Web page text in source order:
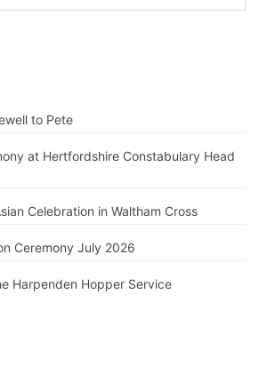
to Pete
at Hertfordshire Constabulary Head
Celebration in Waltham Cross
Ceremony July 2026
Harpenden Hopper Service